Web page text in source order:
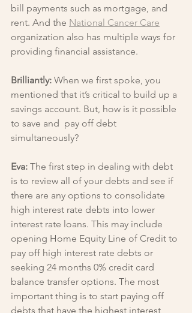
bill payments such as mortgage, and
rent. And the National Cancer Care
organization also has multiple ways for
providing financial assistance.
Brilliantly: When we first spoke, you
mentioned that it’s critical to build up a
savings account. But, how is it possible
to save and  pay off debt
simultaneously?
Eva: The first step in dealing with debt
is to review all of your debts and see if
there are any options to consolidate
high interest rate debts into lower
interest rate loans. This may include
opening Home Equity Line of Credit to
pay off high interest rate debts or
seeking 24 months 0% credit card
balance transfer options. The most
important thing is to start paying off
debts that have the highest interest